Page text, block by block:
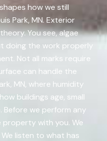
how we still
Park, MN. Exterior
You see, algae
doing the work properly
Not all marks require
can handle the
MN, where humidity
buildings age, small
Before we perform any
property with you. We
listen to what has